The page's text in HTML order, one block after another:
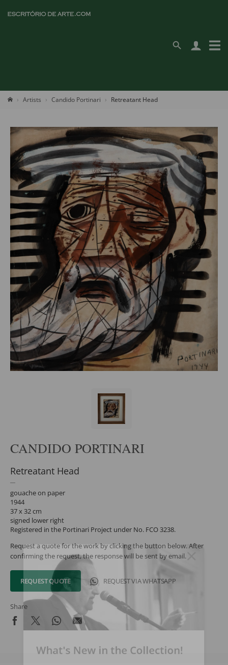
Artists Candido Portinari Retreatant Head
CANDIDO PORTINARI
Retreatant Head
gouache on paper
1944
37 x 32 cm
signed lower right
Registered in the Portinari Project under No. FCO 3238.
Request a quote for the work by clicking the button below. After
confirming the request, the response will be sent by email.
REQUEST QUOTE REQUEST VIA WHATSAPP
Share
What's New in the Collection!